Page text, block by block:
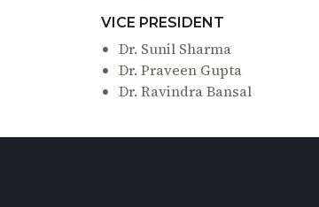
VICE PRESIDENT
Dr. Sunil Sharma
Dr. Praveen Gupta
Dr. Ravindra Bansal